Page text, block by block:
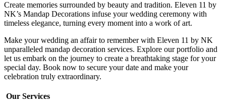
Create memories surrounded by beauty and tradition. Eleven 11 by
NK’s Mandap Decorations infuse your wedding ceremony with
timeless elegance, turning every moment into a work of art.
Make your wedding an affair to remember with Eleven 11 by NK
unparalleled mandap decoration services. Explore our portfolio and
let us embark on the journey to create a breathtaking stage for your
special day. Book now to secure your date and make your
celebration truly extraordinary.
Our Services